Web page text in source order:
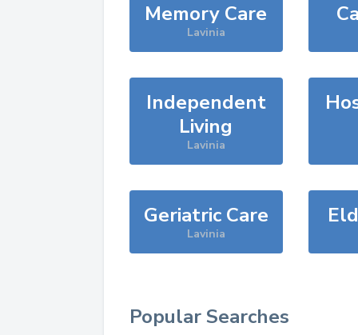
Memory Care
Lavinia
Independent
Living
Lavinia
Geriatric Care
Lavinia
Popular Searches